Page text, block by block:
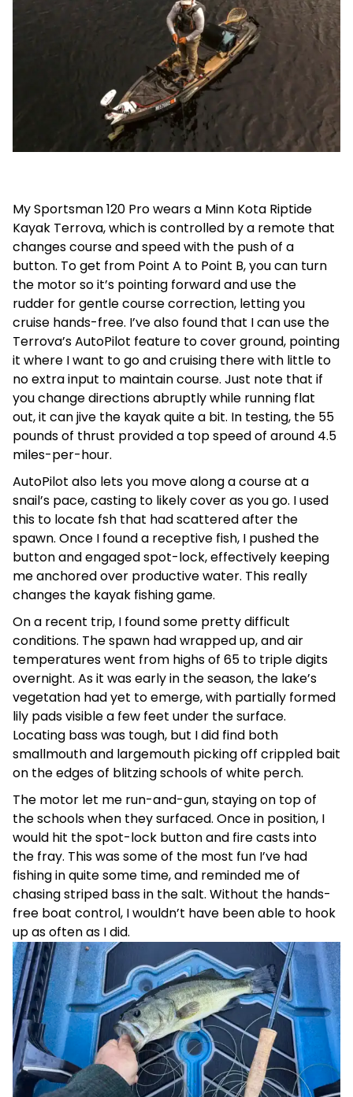
My Sportsman 120 Pro wears a Minn Kota Riptide
Kayak Terrova, which is controlled by a remote that
changes course and speed with the push of a
button. To get from Point A to Point B, you can turn
the motor so it’s pointing forward and use the
rudder for gentle course correction, letting you
cruise hands-free. I’ve also found that I can use the
Terrova’s AutoPilot feature to cover ground, pointing
it where I want to go and cruising there with little to
no extra input to maintain course. Just note that if
you change directions abruptly while running flat
out, it can jive the kayak quite a bit. In testing, the 55
pounds of thrust provided a top speed of around 4.5
miles-per-hour.
AutoPilot also lets you move along a course at a
snail’s pace, casting to likely cover as you go. I used
this to locate fsh that had scattered after the
spawn. Once I found a receptive fish, I pushed the
button and engaged spot-lock, effectively keeping
me anchored over productive water. This really
changes the kayak fishing game.
On a recent trip, I found some pretty difficult
conditions. The spawn had wrapped up, and air
temperatures went from highs of 65 to triple digits
overnight. As it was early in the season, the lake’s
vegetation had yet to emerge, with partially formed
lily pads visible a few feet under the surface.
Locating bass was tough, but I did find both
smallmouth and largemouth picking off crippled bait
on the edges of blitzing schools of white perch.
The motor let me run-and-gun, staying on top of
the schools when they surfaced. Once in position, I
would hit the spot-lock button and fire casts into
the fray. This was some of the most fun I’ve had
fishing in quite some time, and reminded me of
chasing striped bass in the salt. Without the hands-
free boat control, I wouldn’t have been able to hook
up as often as I did.